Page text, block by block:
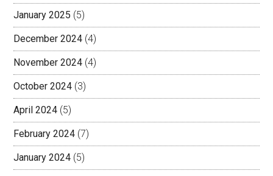
January 2025 (5)
December 2024 (4)
November 2024 (4)
October 2024 (3)
April 2024 (5)
February 2024 (7)
January 2024 (5)